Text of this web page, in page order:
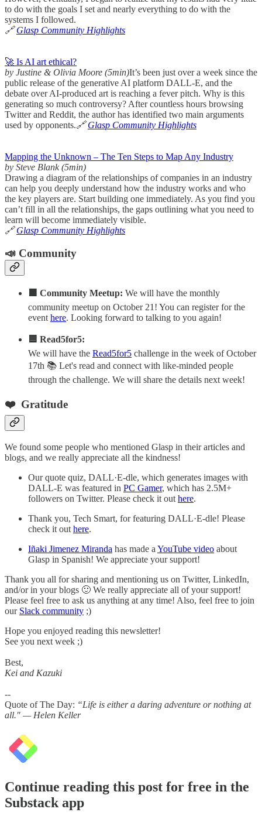
to do with the goals I set and nearly everything to do with the
systems I followed.
🔗Glasp Community Highlights
🚀 Is AI art ethical?
by Justine & Olivia Moore (5min)It’s been just over a week since the
public release of the generative AI platform DALL-E, and the
debate over AI-produced art is reaching a fever pitch. Why is this
generating so much controversy? After countless hours browsing
Twitter and Reddit, the author has identified two main arguments
used by opponents.🔗Glasp Community Highlights
Mapping the Unknown – The Ten Steps to Map Any Industry
by Steve Blank (5min)
Drawing a diagram of the relationships of companies in an industry
can help you deeply understand how the industry works and who
the key players are. Start building one immediately. As you find you
can’t fill in all the relationships, the gaps outlining what you need to
learn will become immediately visible.
🔗Glasp Community Highlights
📣 Community
🟧 Community Meetup: We will have the monthly
community meetup on October 21! You can register for the
eventhere. Looking forward to talking to you again!
🟦 Read5for5:
We will have the Read5for5 challenge in the week of October
17th 📚 Let's read and connect with like-minded people
through the challenge. We will share the details next week!
❤️ Gratitude
We found some people who mentioned Glasp in their articles and
blogs, and we really appreciate all the kindness!
Our quote quiz, DALL·E-dle, which generates images with
DALL-E was featured in PC Gamer, which has 2.5M+
followers on Twitter. Please check it out here.
Thank you, Tech Smart, for featuring DALL·E-dle! Please
check it out here.
Iñaki Jimenez Miranda has made a YouTube video about
Glasp in Spanish! We appreciate your support!
Thank you all for sharing and mentioning us on Twitter, LinkedIn,
and/or in your blogs 🙂 We really appreciate all of your support!
Please feel free to ask us anything at any time! Also, feel free to join
our Slack community ;)
Hope you enjoyed reading this newsletter!
See you next week ;)
Best,
Kei and Kazuki
--
Quote of The Day: “Life is either a daring adventure or nothing at
all." — Helen Keller
Continue reading this post for free in the
Substack app